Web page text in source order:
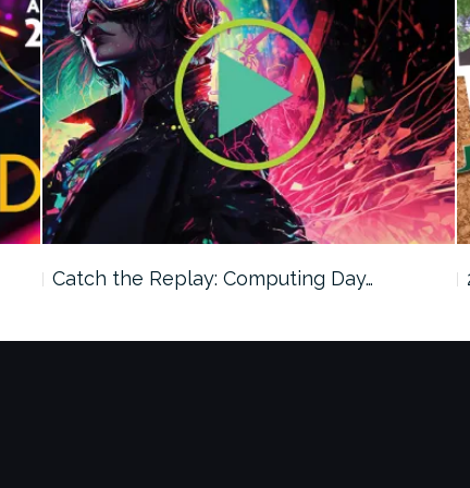
Catch the Replay: Computing Day…